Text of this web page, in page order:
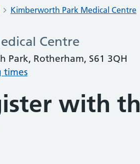
Kimberworth Park Medical Centre
Centre
Park, Rotherham, S61 3QH
times
with